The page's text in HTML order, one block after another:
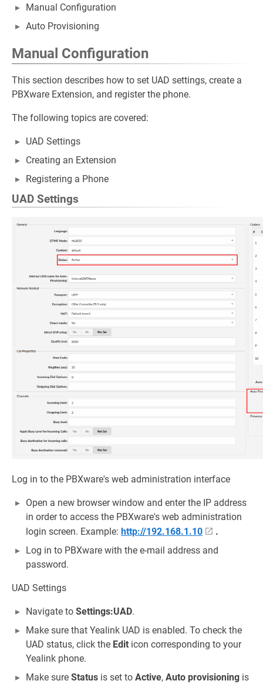
Manual Configuration
Auto Provisioning
Manual Configuration
This section describes how to set UAD settings, create a
PBXware Extension, and register the phone.
The following topics are covered:
UAD Settings
Creating an Extension
Registering a Phone
UAD Settings
Log in to the PBXware's web administration interface
Open a new browser window and enter the IP address
in order to access the PBXware's web administration
login screen. Example: http://192.168.1.10
.
Log in to PBXware with the e-mail address and
password.
UAD Settings
Navigate to Settings:UAD.
Make sure that Yealink UAD is enabled. To check the
UAD status, click the Edit icon corresponding to your
Yealink phone.
Make sure Status is set to Active, Auto provisioning is